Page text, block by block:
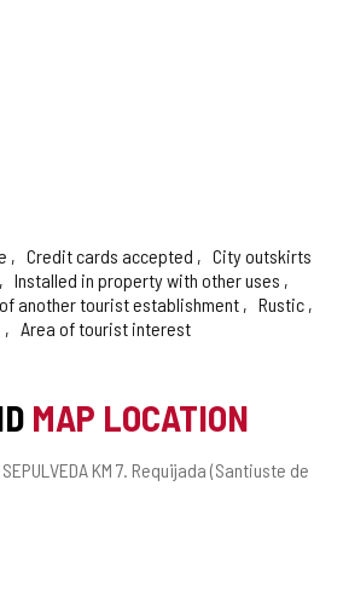
Credit cards accepted
City outskirts
Installed in property with other uses
another tourist establishment
Rustic
Area of tourist interest
MAP LOCATION
KM 7. Requijada (Santiuste de